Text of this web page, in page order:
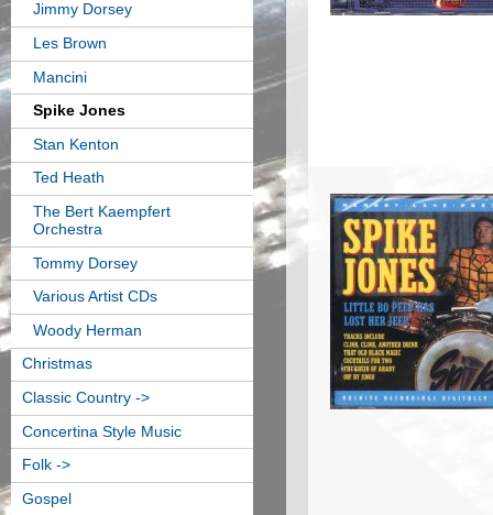
Jimmy Dorsey
Les Brown
Mancini
Spike Jones
Stan Kenton
Ted Heath
The Bert Kaempfert
Orchestra
Tommy Dorsey
Various Artist CDs
Woody Herman
Christmas
Classic Country ->
Concertina Style Music
Folk ->
Gospel